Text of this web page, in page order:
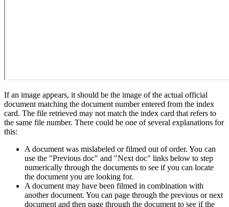
If an image appears, it should be the image of the actual official
document matching the document number entered from the index
card. The file retrieved may not match the index card that refers to
the same file number. There could be one of several explanations for
this:
A document was mislabeled or filmed out of order. You can
use the "Previous doc" and "Next doc" links below to step
numerically through the documents to see if you can locate
the document you are looking for.
A document may have been filmed in combination with
another document. You can page through the previous or next
document and then page through the document to see if the